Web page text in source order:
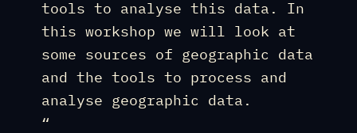
tools to analyse this data. In
this workshop we will look at
some sources of geographic data
and the tools to process and
analyse geographic data.
“